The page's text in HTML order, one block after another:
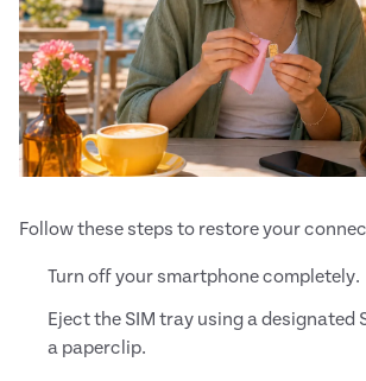
Follow these steps to restore your
Turn off your smartphone completely.
Eject the SIM tray using a designated
a paperclip.